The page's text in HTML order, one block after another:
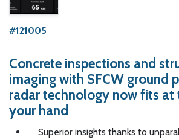
#121005
Concrete inspections and
imaging with SFCW ground
radar technology now fits at
your hand
Superior insights thanks to